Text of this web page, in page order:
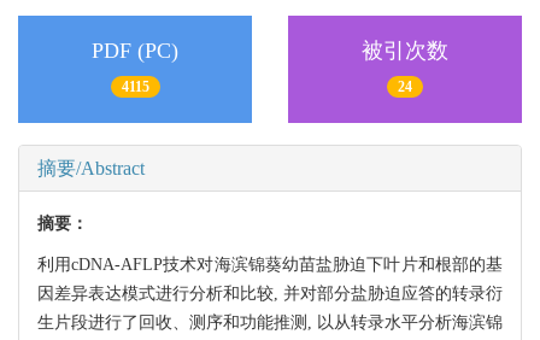
PDF (PC)
4115
被引次数
24
摘要/Abstract
摘要：
利用cDNA-AFLP技术对海滨锦葵幼苗盐胁迫下叶片和根部的基
因差异表达模式进行分析和比较, 并对部分盐胁迫应答的转录衍
生片段进行了回收、测序和功能推测, 以从转录水平分析海滨锦